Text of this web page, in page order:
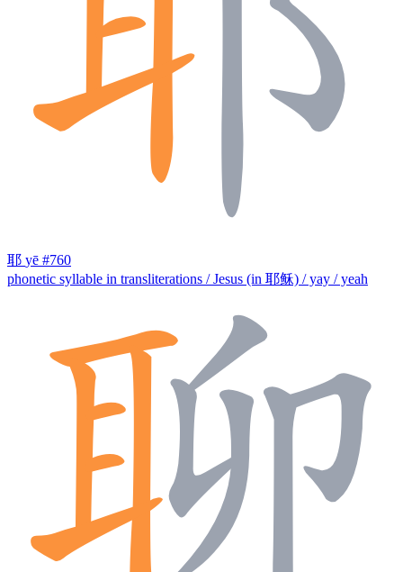
耶 yē #760
phonetic syllable in transliterations / Jesus (in 耶稣) / yay / yeah